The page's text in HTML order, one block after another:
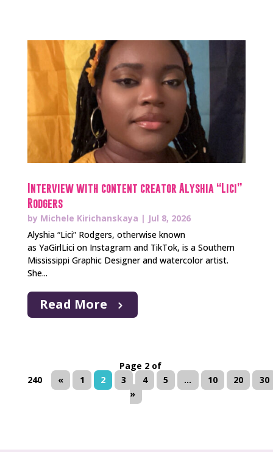
Interview with content creator Alyshia “Lici”
Rodgers
by Michele Kirichanskaya | Jul 8, 2026
Alyshia “Lici” Rodgers, otherwise known
as YaGirlLici on Instagram and TikTok, is a Southern
Mississippi Graphic Designer and watercolor artist.
She...
Read More
Page 2 of
240
« 1 2 3 4 5 ... 10 20
30
»